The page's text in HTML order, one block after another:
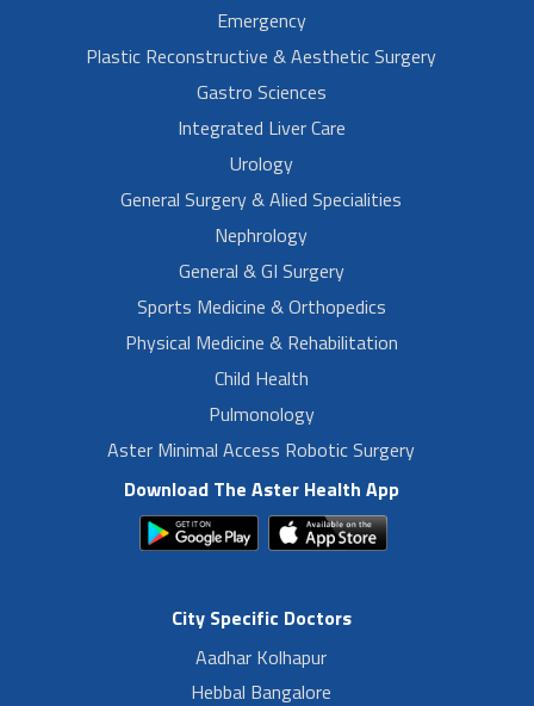
Emergency
Plastic Reconstructive & Aesthetic Surgery
Gastro Sciences
Integrated Liver Care
Urology
General Surgery & Alied Specialities
Nephrology
General & GI Surgery
Sports Medicine & Orthopedics
Physical Medicine & Rehabilitation
Child Health
Pulmonology
Aster Minimal Access Robotic Surgery
Download The Aster Health App
City Specific Doctors
Aadhar Kolhapur
Hebbal Bangalore